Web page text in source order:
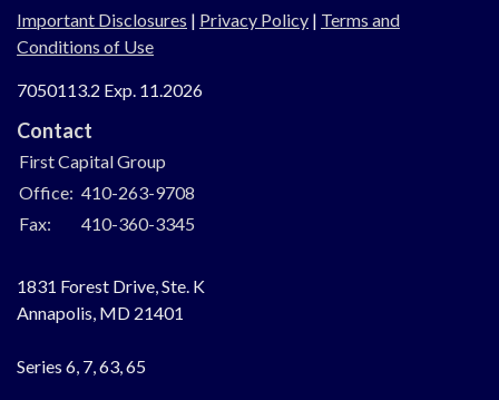
Important Disclosures | Privacy Policy | Terms and
Conditions of Use
7050113.2 Exp. 11.2026
Contact
First Capital Group
Office: 410-263-9708
Fax:
410-360-3345
1831 Forest Drive, Ste. K
Annapolis, MD 21401
Series 6, 7, 63, 65